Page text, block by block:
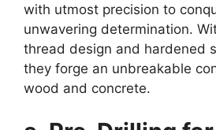
with utmost precision to
unwavering determination.
thread design and hardened
they forge an unbreakable
wood and concrete.